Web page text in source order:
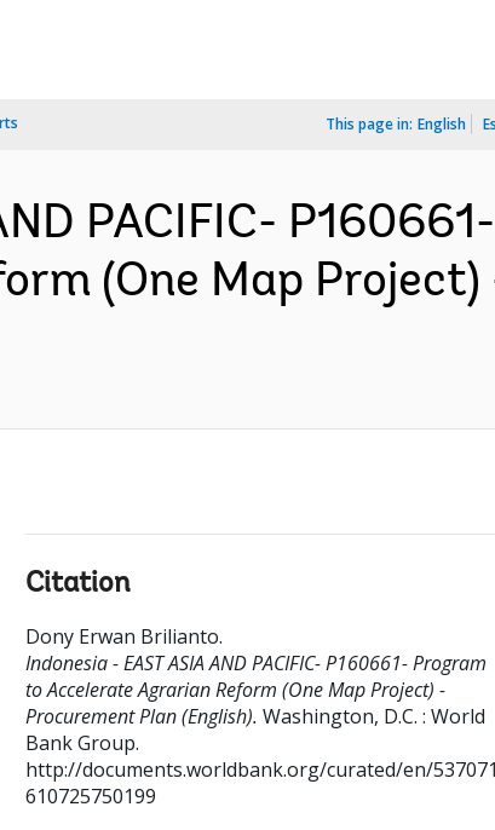
This page in: English
PACIFIC-
(One Map
Citation
Dony Erwan Brilianto.
Indonesia - EAST ASIA AND PACIFIC- P160661- Program
to Accelerate Agrarian Reform (One Map Project) -
Procurement Plan (English). Washington, D.C. : World
Bank Group.
http://documents.worldbank.org/curated/en/537071
610725750199